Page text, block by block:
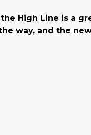
High Line is a
way, and the